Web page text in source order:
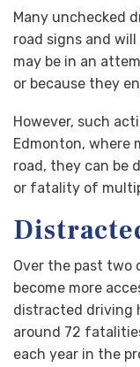
Many unchecked
road signs and
may be in an
or because they
However, such
Edmonton, where
road, they can be
or fatality of
Over the past two
become more
distracted driving
around 72
each year in the